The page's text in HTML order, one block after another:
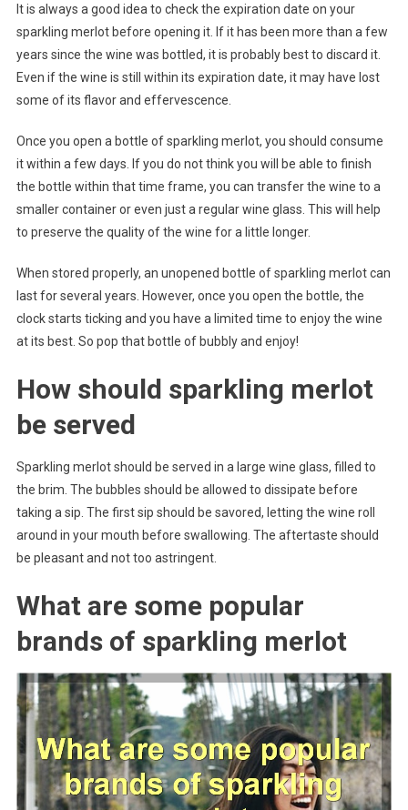
It is always a good idea to check the expiration date on your
sparkling merlot before opening it. If it has been more than a few
years since the wine was bottled, it is probably best to discard it.
Even if the wine is still within its expiration date, it may have lost
some of its flavor and effervescence.
Once you open a bottle of sparkling merlot, you should consume
it within a few days. If you do not think you will be able to finish
the bottle within that time frame, you can transfer the wine to a
smaller container or even just a regular wine glass. This will help
to preserve the quality of the wine for a little longer.
When stored properly, an unopened bottle of sparkling merlot can
last for several years. However, once you open the bottle, the
clock starts ticking and you have a limited time to enjoy the wine
at its best. So pop that bottle of bubbly and enjoy!
How should sparkling merlot
be served
Sparkling merlot should be served in a large wine glass, filled to
the brim. The bubbles should be allowed to dissipate before
taking a sip. The first sip should be savored, letting the wine roll
around in your mouth before swallowing. The aftertaste should
be pleasant and not too astringent.
What are some popular
brands of sparkling merlot